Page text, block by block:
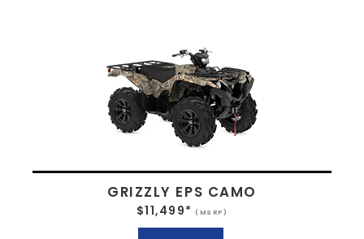
GRIZZLY EPS CAMO
$11,499* (MSRP)